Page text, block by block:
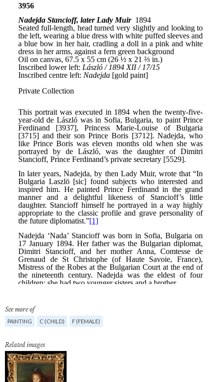
See more of
PAINTING C (CHILD) F (FEMALE)
Related images